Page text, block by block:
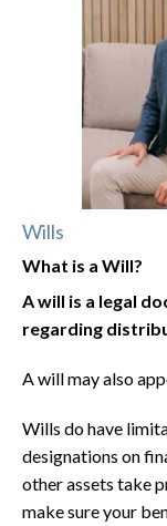
Wills
What is a Will?
A will is a legal
regarding
A will may also
Wills do have
designations on
other assets take
make sure your